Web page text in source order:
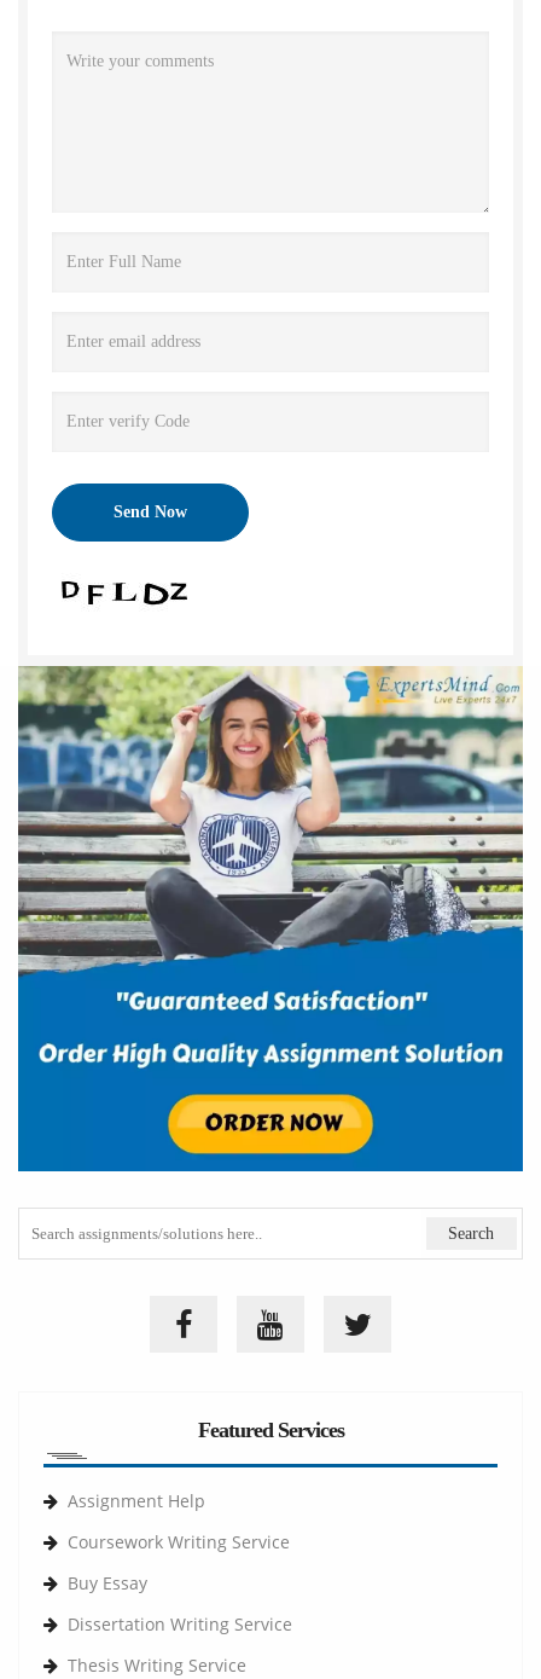
Featured Services
Assignment Help
Coursework Writing Service
Buy Essay
Dissertation Writing Service
Thesis Writing Service